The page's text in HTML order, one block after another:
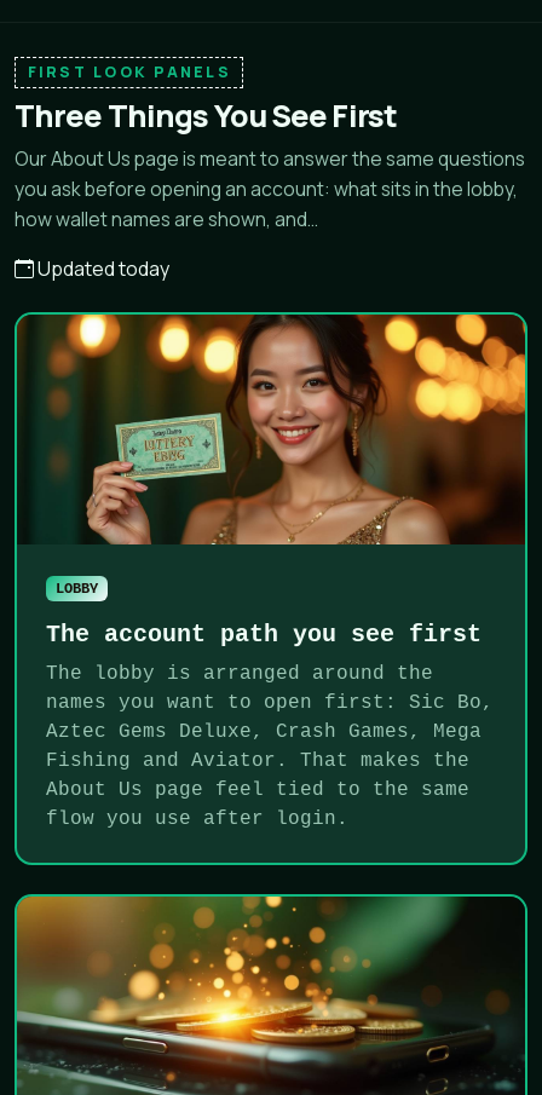
FIRST LOOK PANELS
Three Things You See First
Our About Us page is meant to answer the same questions
you ask before opening an account: what sits in the lobby,
how wallet names are shown, and…
Updated today
LOBBY
The account path you see first
The lobby is arranged around the
names you want to open first: Sic Bo,
Aztec Gems Deluxe, Crash Games, Mega
Fishing and Aviator. That makes the
About Us page feel tied to the same
flow you use after login.